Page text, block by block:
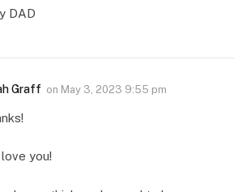
DAD
Graff on May 3, 2023 9:55 pm
you!